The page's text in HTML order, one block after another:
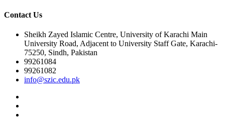
Contact Us
Sheikh Zayed Islamic Centre, University of Karachi Main
University Road, Adjacent to University Staff Gate, Karachi-
75250, Sindh, Pakistan
99261084
99261082
info@szic.edu.pk